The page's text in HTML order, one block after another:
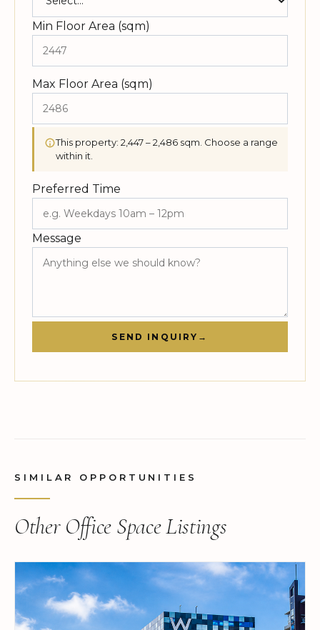
Min Floor Area (sqm)
Max Floor Area (sqm)
This property: 2,447 – 2,486 sqm. Choose a range
within it.
Preferred Time
Message
SEND INQUIRY →
SIMILAR OPPORTUNITIES
Other Office Space Listings